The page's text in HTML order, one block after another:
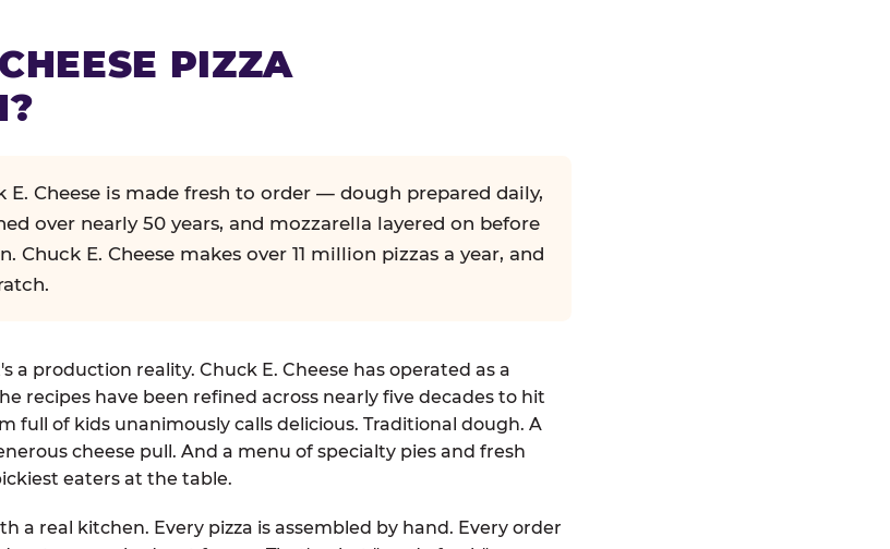
PIZZA
E. Cheese is made fresh to order — dough prepared daily,
over nearly 50 years, and mozzarella layered on before
Chuck E. Cheese makes over 11 million pizzas a year, and
production reality. Chuck E. Cheese has operated as a
recipes have been refined across nearly five decades to hit
full of kids unanimously calls delicious. Traditional dough. A
cheese pull. And a menu of specialty pies and fresh
eaters at the table.
a real kitchen. Every pizza is assembled by hand. Every order